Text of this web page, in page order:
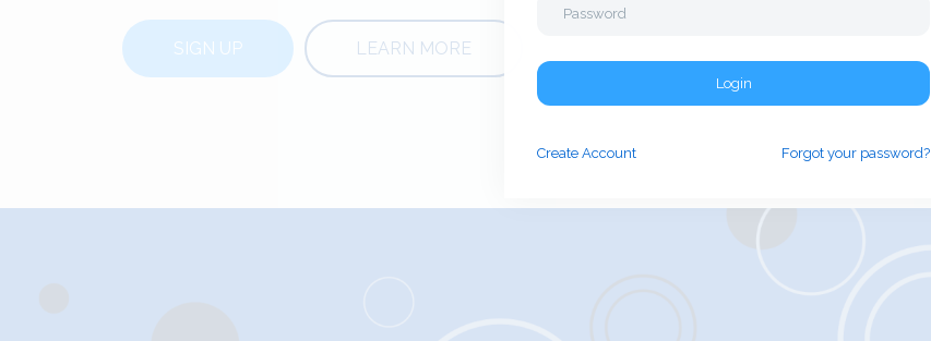
SIGN UP LEARN MORE
Login
Create Account Forgot your password?